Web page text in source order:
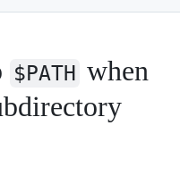
$PATH when